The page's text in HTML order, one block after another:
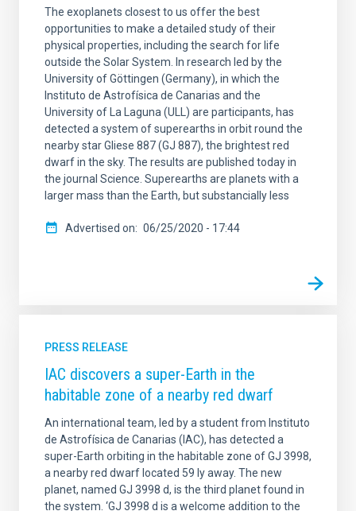
The exoplanets closest to us offer the best
opportunities to make a detailed study of their
physical properties, including the search for life
outside the Solar System. In research led by the
University of Göttingen (Germany), in which the
Instituto de Astrofísica de Canarias and the
University of La Laguna (ULL) are participants, has
detected a system of superearths in orbit round the
nearby star Gliese 887 (GJ 887), the brightest red
dwarf in the sky. The results are published today in
the journal Science. Superearths are planets with a
larger mass than the Earth, but substancially less
Advertised on 06/25/2020 - 17:44
PRESS RELEASE
IAC discovers a super-Earth in the
habitable zone of a nearby red dwarf
An international team, led by a student from Instituto
de Astrofísica de Canarias (IAC), has detected a
super-Earth orbiting in the habitable zone of GJ 3998,
a nearby red dwarf located 59 ly away. The new
planet, named GJ 3998 d, is the third planet found in
the system. ‘GJ 3998 d is a welcome addition to the